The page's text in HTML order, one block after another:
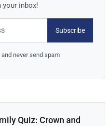
your inbox!
Subscribe
never send spam
Quiz: Crown and